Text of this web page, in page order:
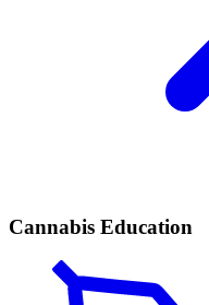
Cannabis Education